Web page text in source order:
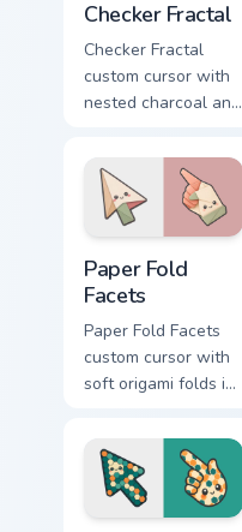
Checker Fractal
Checker Fractal
custom cursor with
nested charcoal and
plus rust accents on
arrow and hand.
Paper Fold
Facets
Paper Fold Facets
custom cursor with
soft origami folds in
rose, and sage on
arrow and hand.